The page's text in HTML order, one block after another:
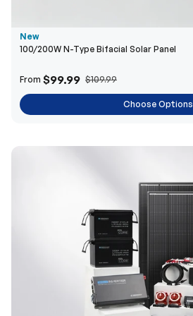
New
100/200W N-Type Bifacial Solar Panel
From $99.99 $109.99
Choose Options